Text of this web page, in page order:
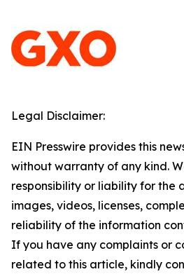
Legal Disclaimer:
EIN Presswire provides this
without warranty of any kind.
responsibility or liability for the
images, videos, licenses,
reliability of the information
If you have any complaints or
related to this article, kindly